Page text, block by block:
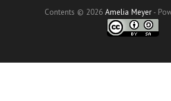
Contents © 2026 Amelia Meyer-